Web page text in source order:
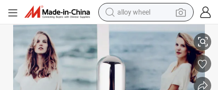
alloy wheel
running shoe
pullover hoody
weight loss capsule
Perfume Spray Bottle
Hot Sale Empty 5ml Colorful Perfume Atomizer Metal Mini Travel